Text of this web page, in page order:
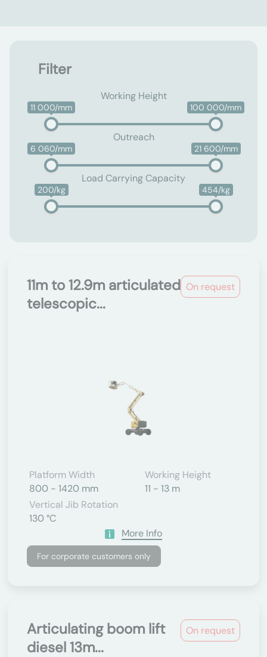
Filter
Working Height
11 000/mm 100 000/mm
Outreach
6 060/mm 21 600/mm
Load Carrying Capacity
200/kg 454/kg
On request
11m to 12.9m articulated
telescopic...
Platform Width
800 - 1420 mm
Working Height
11 - 13 m
Vertical Jib Rotation
130 °C
More Info
For corporate customers only
On request
Articulating boom lift
diesel 13m...